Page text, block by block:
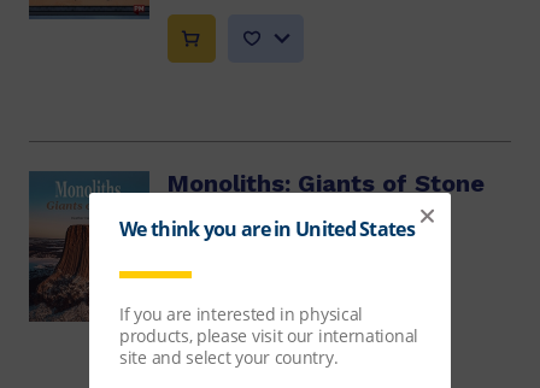
Monoliths: Giants of Stone
Heather Hammonds
$10.86